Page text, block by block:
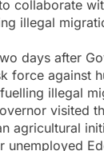
collaborate
illegal
days after
force against
illegal
visited
agricultural
unemployed